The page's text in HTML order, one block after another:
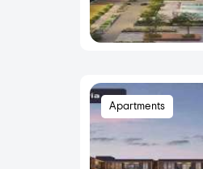
Apartments